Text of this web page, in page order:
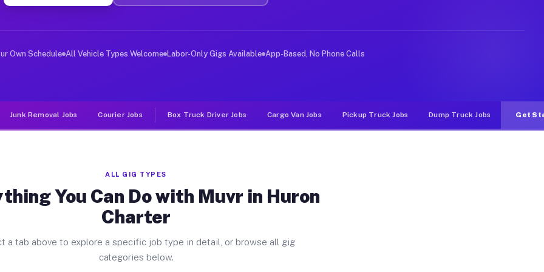
Jobs Huron Charter MI
deliver large items in cities like Huron Charter. Unlike rideshare or food delivery apps, gigs on Muvr
Own Schedule All Vehicle Types Welcome Labor-Only Gigs Available App-Based, No Phone Calls
Junk Removal Jobs Courier Jobs Box Truck Driver Jobs Cargo Van Jobs Pickup Truck Jobs Dump Truck Jobs Get
ALL GIG TYPES
You Can Do with Muvr in Huron
Charter
a tab above to explore a specific job type in detail, or browse all gig
categories below.